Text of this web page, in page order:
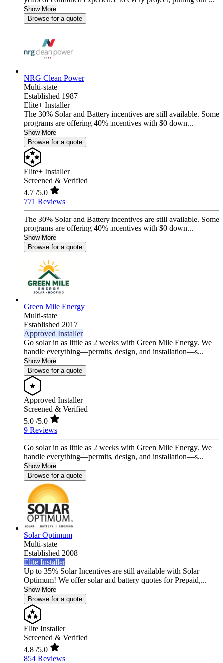
Show More
Browse for a quote
NRG Clean Power
Multi-state
Established 1987
Elite+ Installer
The 30% Solar and Battery incentives are still available. Some
programs are offering 40% incentives with $0 down...
Show More
Browse for a quote
Elite+ Installer
Screened & Verified
4.7 /5.0
771 Reviews
The 30% Solar and Battery incentives are still available. Some
programs are offering 40% incentives with $0 down...
Show More
Browse for a quote
Green Mile Energy
Multi-state
Established 2017
Approved Installer
Go solar in as little as 2 weeks with Green Mile Energy. We
handle everything—permits, design, and installation—s...
Show More
Browse for a quote
Approved Installer
Screened & Verified
5.0 /5.0
9 Reviews
Go solar in as little as 2 weeks with Green Mile Energy. We
handle everything—permits, design, and installation—s...
Show More
Browse for a quote
Solar Optimum
Multi-state
Established 2008
Elite Installer
Up to 35% Solar Incentives are still available with Solar
Optimum! We offer solar and battery quotes for Prepaid,...
Show More
Browse for a quote
Elite Installer
Screened & Verified
4.8 /5.0
854 Reviews